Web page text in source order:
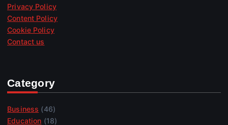
Privacy Policy
Content Policy
Cookie Policy
Contact us
Category
Business (46)
Education (18)